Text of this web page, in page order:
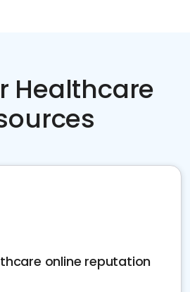
Healthcare
online reputation